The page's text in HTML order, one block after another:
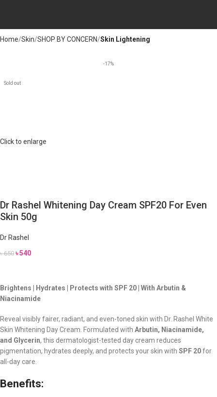
Home Skin SHOP BY CONCERN Skin Lightening
-17%
Sold out
Click to enlarge
Dr Rashel Whitening Day Cream SPF20 For Even
Skin 50g
Dr Rashel
৳650 ৳540
Brightens | Hydrates | Protects with SPF 20 | With Arbutin &
Niacinamide
Reveal visibly fairer, radiant, and even-toned skin with Dr. Rashel White
Skin Whitening Day Cream. Formulated with Arbutin, Niacinamide,
and Glycerin, this dermatologist-tested day cream reduces
pigmentation, hydrates deeply, and protects your skin with SPF 20for
all-day care.
Benefits: